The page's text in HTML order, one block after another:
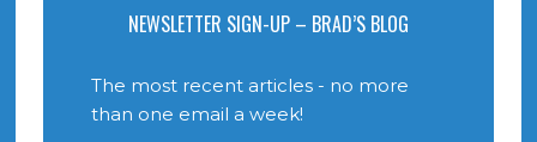
NEWSLETTER SIGN-UP – BRAD’S BLOG
The most recent articles - no more
than one email a week!